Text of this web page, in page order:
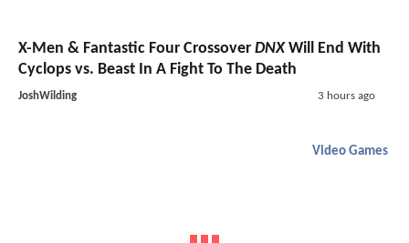
X-Men & Fantastic Four Crossover DNX Will End With
Cyclops vs. Beast In A Fight To The Death
JoshWilding 3 hours ago
Video Games